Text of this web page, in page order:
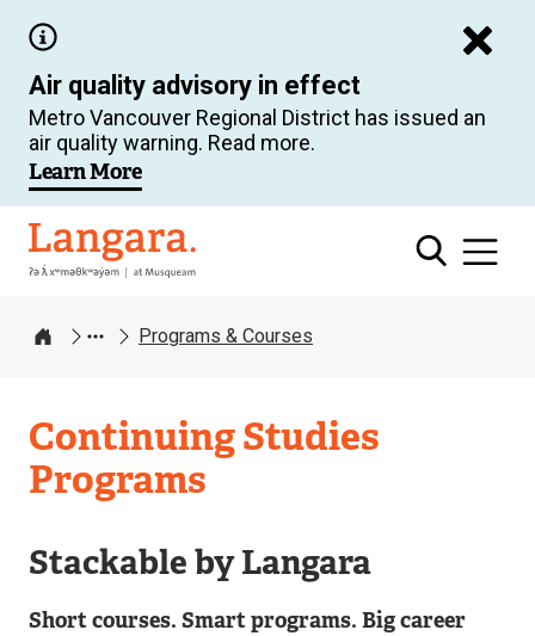
main
content
Air quality advisory in effect
Metro Vancouver Regional District has issued an
air quality warning. Read more.
Learn More
Langara
Home
Programs & Courses
Continuing Studies
Programs
Stackable by Langara
Short courses. Smart programs. Big career